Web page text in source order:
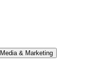
Media & Marketing